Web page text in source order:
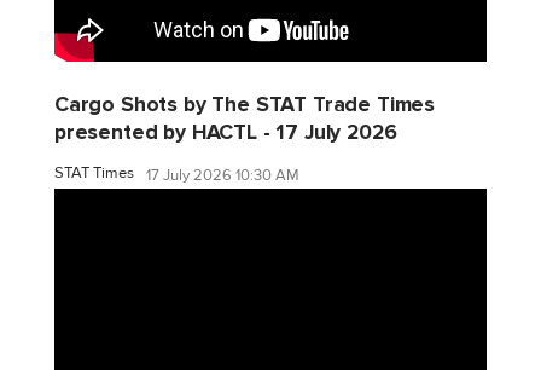
Cargo Shots by The STAT Trade Times
presented by HACTL - 17 July 2026
STAT Times 17 July 2026 10:30 AM